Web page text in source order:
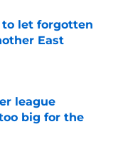
to let forgotten
East
league
big for the